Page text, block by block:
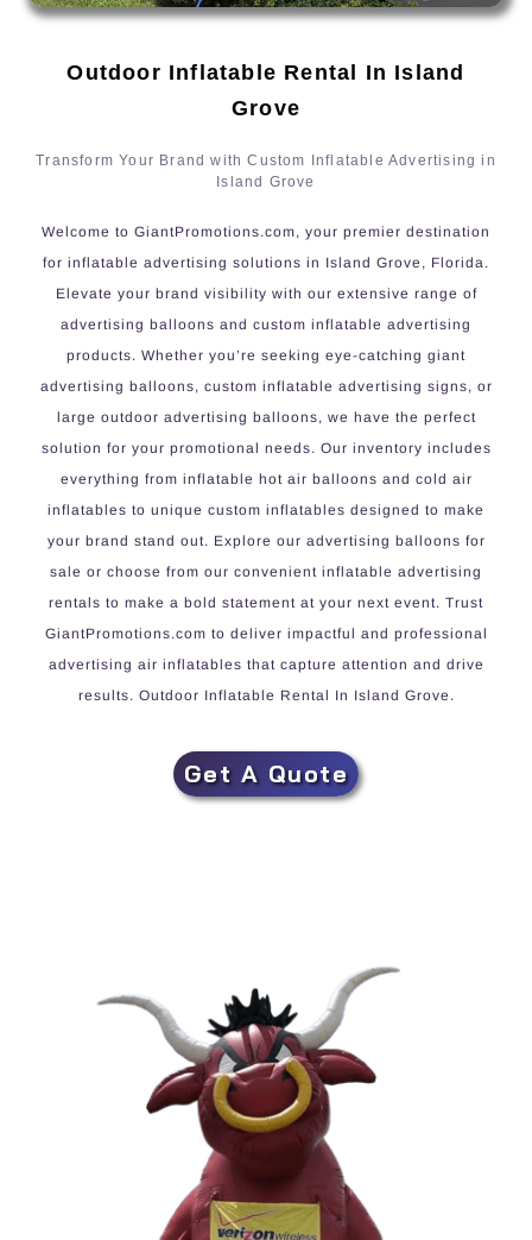
Outdoor Inflatable Rental In Island
Grove
Transform Your Brand with Custom Inflatable Advertising in
Island Grove
Welcome to GiantPromotions.com, your premier destination
for inflatable advertising solutions in Island Grove, Florida.
Elevate your brand visibility with our extensive range of
advertising balloons and custom inflatable advertising
products. Whether you’re seeking eye-catching giant
advertising balloons, custom inflatable advertising signs, or
large outdoor advertising balloons, we have the perfect
solution for your promotional needs. Our inventory includes
everything from inflatable hot air balloons and cold air
inflatables to unique custom inflatables designed to make
your brand stand out. Explore our advertising balloons for
sale or choose from our convenient inflatable advertising
rentals to make a bold statement at your next event. Trust
GiantPromotions.com to deliver impactful and professional
advertising air inflatables that capture attention and drive
results. Outdoor Inflatable Rental In Island Grove.
Get A Quote